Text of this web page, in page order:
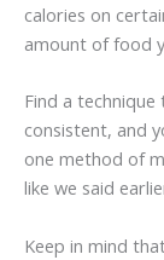
calories on
amount of food
Find a
consistent, and
one method of
like we said
Keep in mind